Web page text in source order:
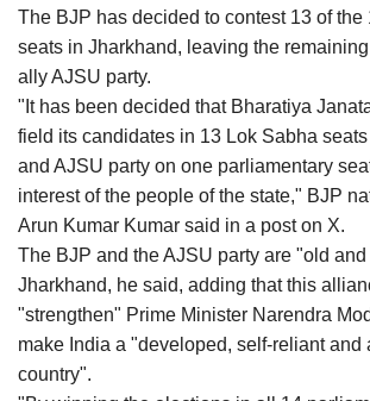
The BJP has decided to contest 13 of the
seats in Jharkhand, leaving the
ally AJSU party.
"It has been decided that Bharatiya
field its candidates in 13 Lok Sabha
and AJSU party on one parliamentary
interest of the people of the state," BJP
Arun Kumar Kumar said in a post on X.
The BJP and the AJSU party are "old
Jharkhand, he said, adding that this
"strengthen" Prime Minister Narendra
make India a "developed, self-reliant and
country".